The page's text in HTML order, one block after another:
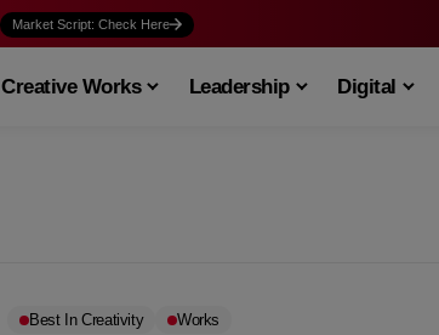
Market Script: Check Here
Creative Works Leadership Digital
Best In Creativity Works